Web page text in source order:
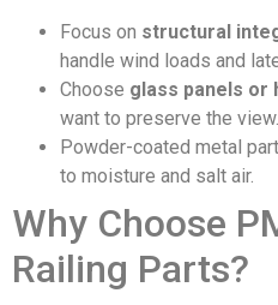
Focus on structural
handle wind loads and
Choose glass panels or
want to preserve the view.
Powder-coated metal
to moisture and salt air.
Why Choose
Railing Parts?